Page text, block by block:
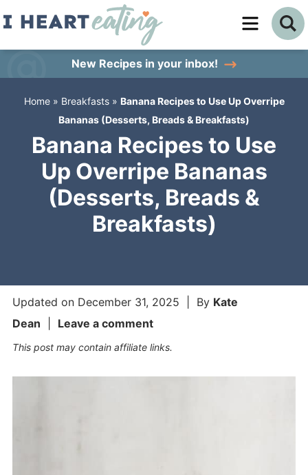
Skip
content
primary
New Recipes in your inbox!
Home» Breakfasts» Banana Recipes to Use Up Overripe
Bananas (Desserts, Breads & Breakfasts)
Banana Recipes to Use
Up Overripe Bananas
(Desserts, Breads &
Breakfasts)
Updated on December 31, 2025 | By Kate
Dean
Leave a comment
This post may contain affiliate links.